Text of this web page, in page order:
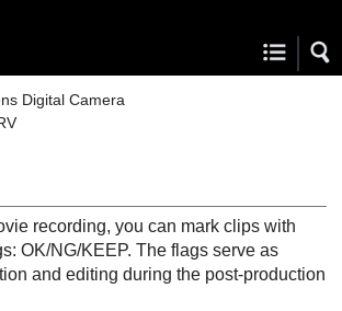
Digital Camera
recording, you can mark clips with
OK/NG/KEEP. The flags serve as
and editing during the post-production